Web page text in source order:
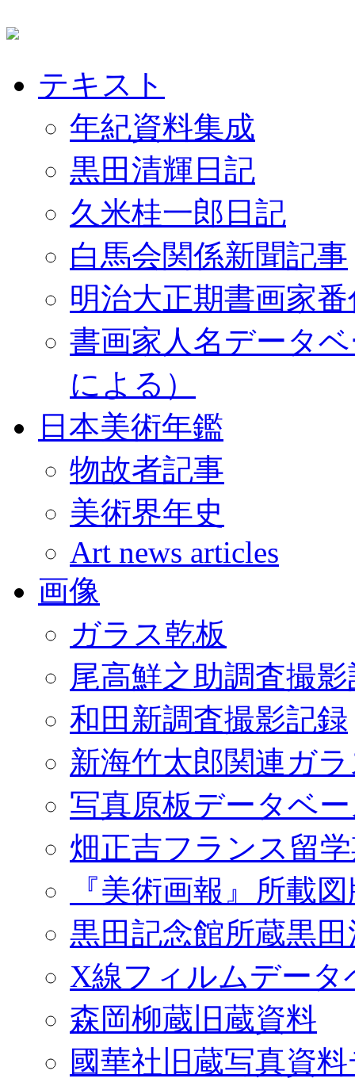
テキスト
年紀資料集成
黒田清輝日記
久米桂一郎日記
白馬会関係新聞記事
明治大正期書画家
書画家人名データ
による）
日本美術年鑑
物故者記事
美術界年史
Art news articles
画像
ガラス乾板
尾高鮮之助調査撮
和田新調査撮影記録
新海竹太郎関連ガ
写真原板データベ
畑正吉フランス留
『美術画報』所載
黒田記念館所蔵黒
X線フィルムデータ
森岡柳蔵旧蔵資料
國華社旧蔵写真資